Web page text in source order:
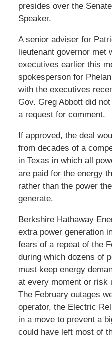
presides over the
Speaker.
A senior adviser for
lieutenant governor met
executives earlier this
spokesperson for
with the executives
Gov. Greg Abbott did
a request for comment.
If approved, the deal
from decades of a
in Texas in which all
are paid for the energy
rather than the power
generate.
Berkshire Hathaway
extra power generation
fears of a repeat of the
during which dozens of
must keep energy
at every moment or risk
The February outages
operator, the Electric
in a move to prevent a
could have left most of